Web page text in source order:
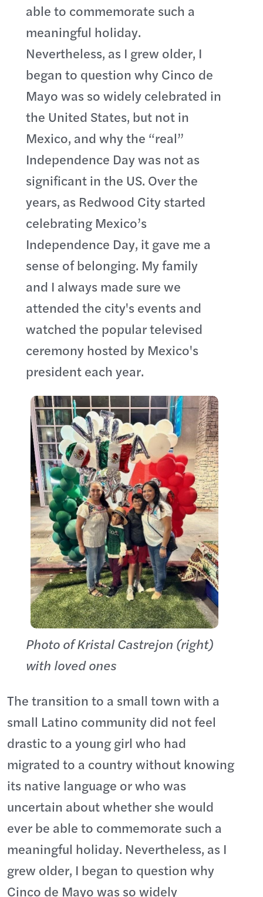
able to commemorate such a
meaningful holiday.
Nevertheless, as I grew older, I
began to question why Cinco de
Mayo was so widely celebrated in
the United States, but not in
Mexico, and why the “real”
Independence Day was not as
significant in the US. Over the
years, as Redwood City started
celebrating Mexico’s
Independence Day, it gave me a
sense of belonging. My family
and I always made sure we
attended the city's events and
watched the popular televised
ceremony hosted by Mexico's
president each year.
Photo of Kristal Castrejon (right)
with loved ones
The transition to a small town with a
small Latino community did not feel
drastic to a young girl who had
migrated to a country without knowing
its native language or who was
uncertain about whether she would
ever be able to commemorate such a
meaningful holiday. Nevertheless, as I
grew older, I began to question why
Cinco de Mayo was so widely